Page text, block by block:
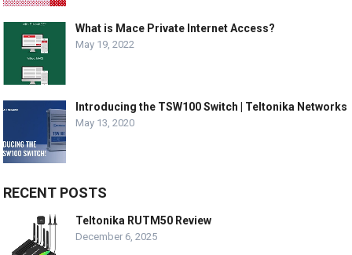
What is Mace Private Internet Access?
May 19, 2022
Introducing the TSW100 Switch | Teltonika Networks
May 13, 2020
RECENT POSTS
Teltonika RUTM50 Review
December 6, 2025